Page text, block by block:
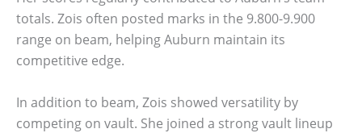
totals. Zois often posted marks in the 9.800-9.900
range on beam, helping Auburn maintain its
competitive edge.
In addition to beam, Zois showed versatility by
competing on vault. She joined a strong vault lineup